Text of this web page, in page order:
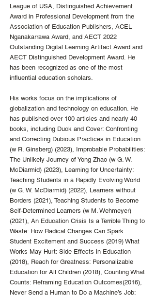
League of USA, Distinguished Achievement
Award in Professional Development from the
Association of Education Publishers, ACEL
Nganakarrawa Award, and AECT 2022
Outstanding Digital Learning Artifact Award and
AECT Distinguished Development Award. He
has been recognized as one of the most
influential education scholars.
His works focus on the implications of
globalization and technology on education. He
has published over 100 articles and nearly 40
books, including Duck and Cover: Confronting
and Correcting Dubious Practices in Education
(w R. Ginsberg) (2023), Improbable Probabilities:
The Unlikely Journey of Yong Zhao (w G. W.
McDiarmid) (2023), Learning for Uncertainty:
Teaching Students in a Rapidly Evolving World
(w G. W. McDiarmid) (2022), Learners without
Borders (2021), Teaching Students to Become
Self-Determined Learners (w M. Wehmeyer)
(2021), An Education Crisis Is a Terrible Thing to
Waste: How Radical Changes Can Spark
Student Excitement and Success (2019) What
Works May Hurt: Side Effects in Education
(2018), Reach for Greatness: Personalizable
Education for All Children (2018), Counting What
Counts: Reframing Education Outcomes(2016),
Never Send a Human to Do a Machine’s Job: